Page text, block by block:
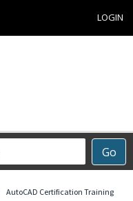
LOGIN
Go
AutoCAD Certification Training